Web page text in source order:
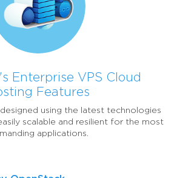
Enterprise VPS Cloud
Features
using the latest technologies
scalable and resilient for the most
applications.